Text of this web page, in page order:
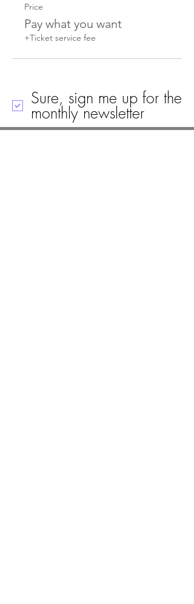
Price
Pay what you want
+Ticket service fee
Sure, sign me up for the
monthly newsletter